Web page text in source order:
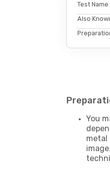
Test Name
Also
You